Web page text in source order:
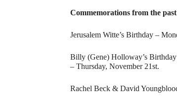
Commemorations from the
Jerusalem Witte’s Birthday –
Billy (Gene) Holloway’s
– Thursday, November 21st.
Rachel Beck & David